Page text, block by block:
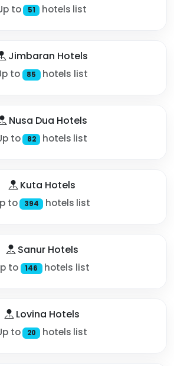
to 51 hotels list
Jimbaran Hotels
to 85 hotels list
Nusa Dua Hotels
to 82 hotels list
Kuta Hotels
to 394 hotels list
Sanur Hotels
to 146 hotels list
Lovina Hotels
to 20 hotels list